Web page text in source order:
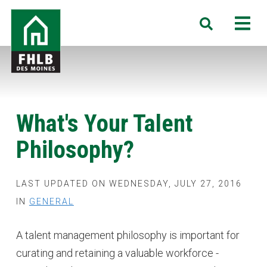
Skip
main
content
FHLB
Moines
Search
What's Your Talent
Philosophy?
LAST UPDATED ON WEDNESDAY, JULY 27, 2016
IN GENERAL
A talent management philosophy is important for
curating and retaining a valuable workforce -